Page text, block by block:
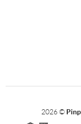
2026©